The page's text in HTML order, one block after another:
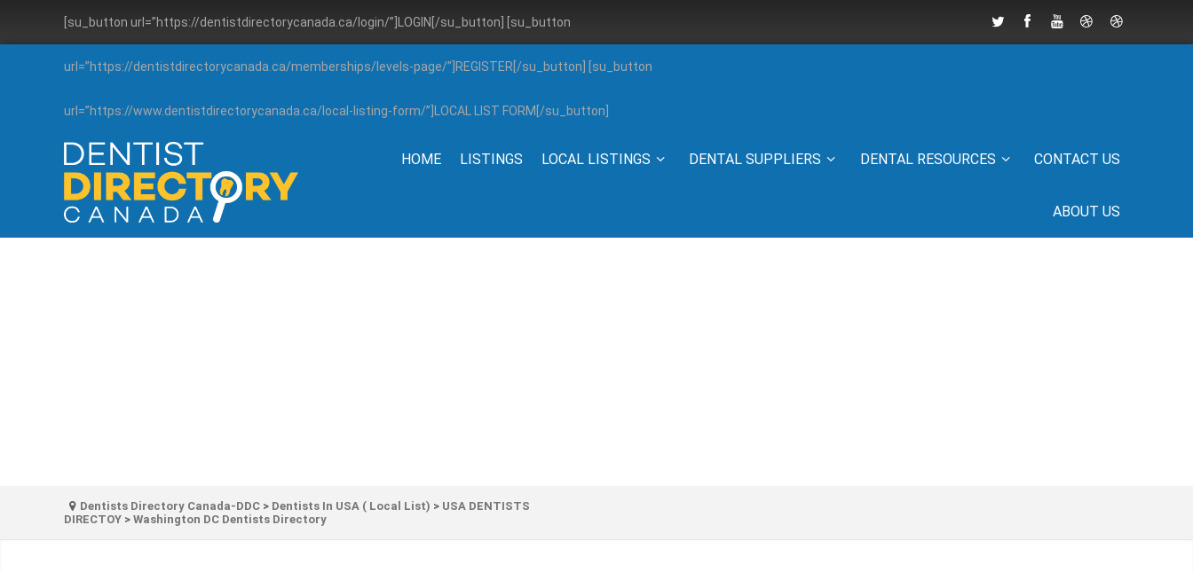
[su_button url=”https://dentistdirectorycanada.ca/login/”]LOGIN[/su_button] [su_button
url=”https://dentistdirectorycanada.ca/memberships/levels-page/”]REGISTER[/su_button] [su_button
url=”https://www.dentistdirectorycanada.ca/local-listing-form/”]LOCAL LIST FORM[/su_button]
HOME LISTINGS LOCAL LISTINGS DENTAL SUPPLIERS DENTAL RESOURCES CONTACT US
ABOUT US
Dentists Directory Canada-DDC > Dentists In USA ( Local List) > USA DENTISTS
DIRECTOY > Washington DC Dentists Directory